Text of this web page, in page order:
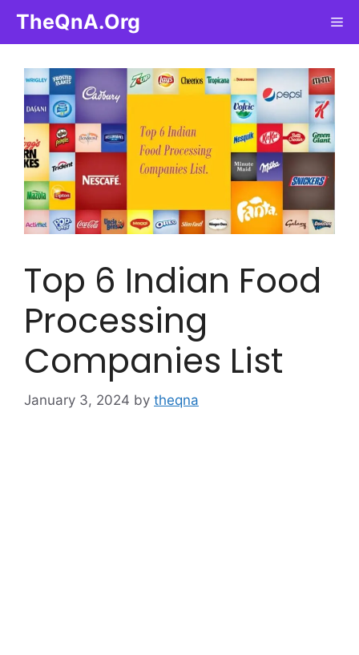
content
TheQnA.Org
Top 6 Indian Food
Processing
Companies List
January 3, 2024 by theqna